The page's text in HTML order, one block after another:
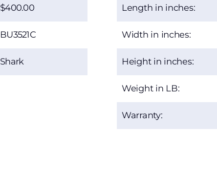
400.00
BU3521C
Shark
Length in inches:
Width in inches:
Height in inches:
Weight in LB:
Warranty: